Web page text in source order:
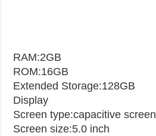
RAM:2GB
ROM:16GB
Extended Storage:128GB
Display
Screen type:capacitive screen
Screen size:5.0 inch